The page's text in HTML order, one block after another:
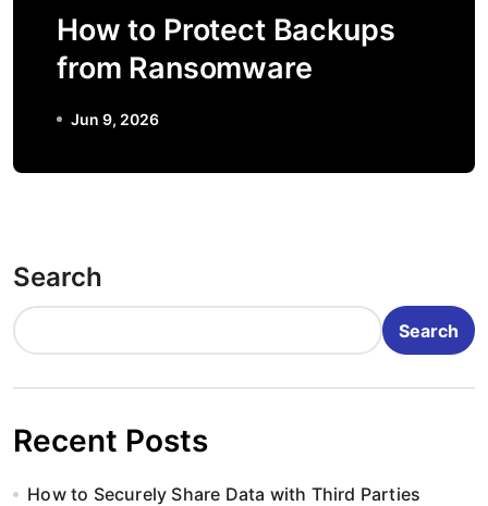
How to Protect Backups
from Ransomware
Jun 9, 2026
Search
Search
Recent Posts
How to Securely Share Data with Third Parties